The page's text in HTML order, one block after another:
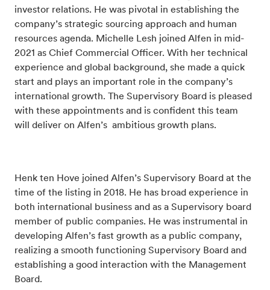
investor relations. He was pivotal in establishing the
company’s strategic sourcing approach and human
resources agenda. Michelle Lesh joined Alfen in mid-
2021 as Chief Commercial Officer. With her technical
experience and global background, she made a quick
start and plays an important role in the company’s
international growth.
The Supervisory Board is pleased
with these appointments and is confident this team
will deliver on Alfen’s ambitious growth plans.
Henk ten Hove joined Alfen’s Supervisory Board at the
time of the listing in 2018. He has broad experience in
both international business and as a Supervisory board
member of public companies. He was instrumental in
developing Alfen’s fast growth as a public company,
realizing a smooth functioning Supervisory Board and
establishing a good interaction with the Management
Board.